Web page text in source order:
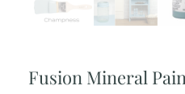
Fusion Mineral